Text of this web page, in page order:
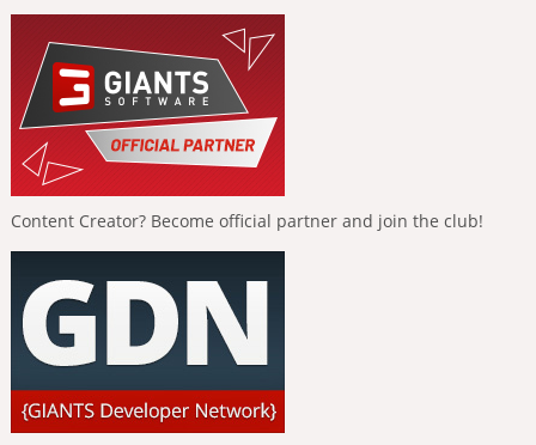
Content Creator? Become official partner and join the club!